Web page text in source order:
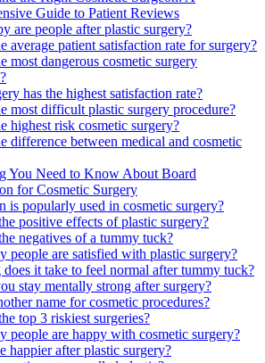
Guide to Patient Reviews
are people after plastic surgery?
average patient satisfaction rate for surgery?
most dangerous cosmetic surgery
has the highest satisfaction rate?
most difficult plastic surgery procedure?
highest risk cosmetic surgery?
difference between medical and cosmetic
You Need to Know About Board
for Cosmetic Surgery
is popularly used in cosmetic surgery?
positive effects of plastic surgery?
negatives of a tummy tuck?
people are satisfied with plastic surgery?
it take to feel normal after tummy tuck?
stay mentally strong after surgery?
name for cosmetic procedures?
top 3 riskiest surgeries?
people are happy with cosmetic surgery?
happier after plastic surgery?